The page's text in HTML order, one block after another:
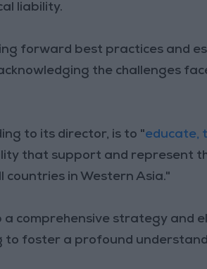
liability.
forward best practices and
the challenges
to its director, is to "educate,
that support and represent
countries in Western Asia."
a comprehensive strategy and
to foster a profound